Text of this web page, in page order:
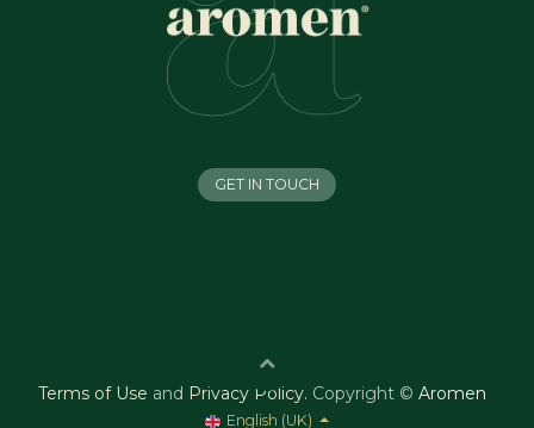
GET IN TOUCH
Terms of Use and Privacy Policy. Copyright © Aromen
English (UK)